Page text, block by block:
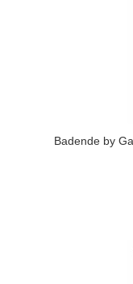
Badende by